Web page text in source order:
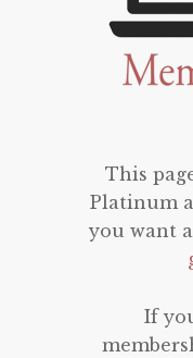
This
Platinum
you want a
If